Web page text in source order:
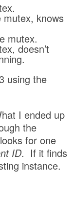
mutex, knows
mutex.
doesn’t
using the
I ended up
the
for one
ID. If it finds
instance.